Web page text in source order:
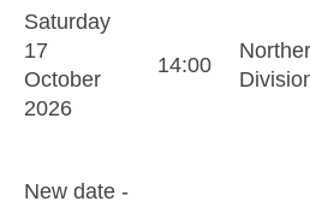
Saturday
17
October
2026
14:00
New date -